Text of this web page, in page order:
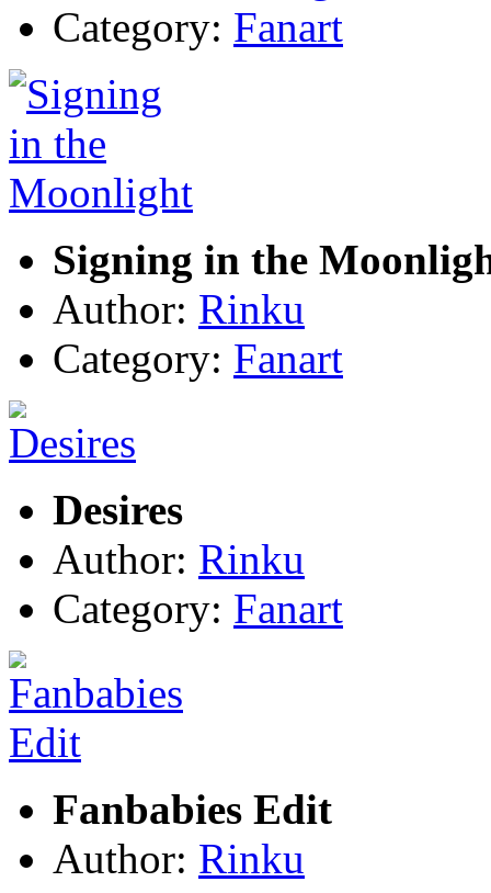
Category: Fanart
Signing in the
Author: Rinku
Category: Fanart
Desires
Author: Rinku
Category: Fanart
Fanbabies Edit
Author: Rinku